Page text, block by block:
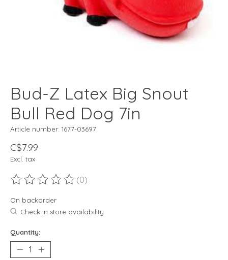
Bud-Z Latex Big Snout
Bull Red Dog 7in
Article number: 1677-03697
C$7.99
Excl. tax
The rating of this product is
(0)
On backorder
Check in store availability
Quantity: